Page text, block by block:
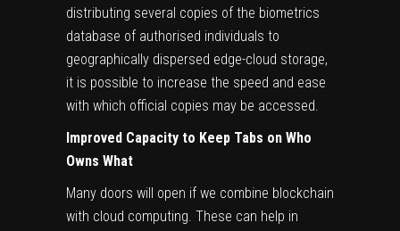
distributing several copies of the biometrics
database of authorised individuals to
geographically dispersed edge-cloud storage,
it is possible to increase the speed and ease
with which official copies may be accessed.
Improved Capacity to Keep Tabs on Who
Owns What
Many doors will open if we combine blockchain
with cloud computing. These can help in